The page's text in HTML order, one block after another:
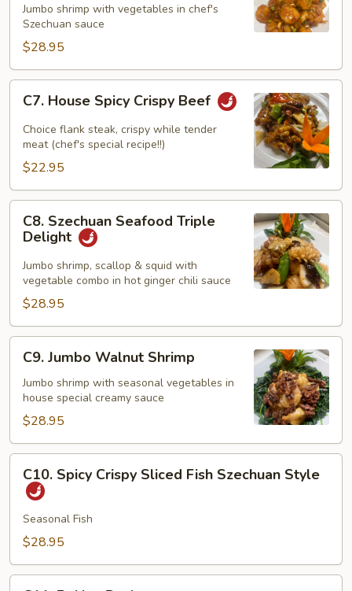
Jumbo
Shrimp
Szechuan
Style
Jumbo shrimp with vegetables in chef's
Szechuan sauce
$28.95
House
Spicy
Crispy
Beef
C7. House Spicy Crispy Beef
Choice flank steak, crispy while tender
meat (chef's special recipe!!)
$22.95
Szechuan
Seafood
Triple
Delight
C8. Szechuan Seafood Triple
Delight
Jumbo shrimp, scallop & squid with
vegetable combo in hot ginger chili sauce
$28.95
Jumbo
Walnut
Shrimp
C9. Jumbo Walnut Shrimp
Jumbo shrimp with seasonal vegetables in
house special creamy sauce
$28.95
Spicy
Crispy
Sliced
Fish
Style
C10. Spicy Crispy Sliced Fish Szechuan Style
Seasonal Fish
$28.95